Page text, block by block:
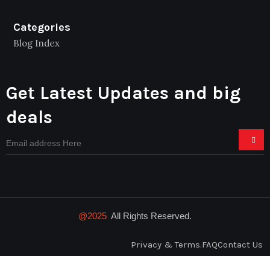
Categories
Blog Index
Get Latest Updates and big
deals
@2025 All Rights Reserved.
Privacy & Terms.FAQContact Us